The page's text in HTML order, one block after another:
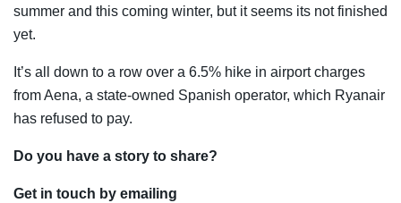
summer and this coming winter, but it seems its not finished
yet.
It’s all down to a row over a 6.5% hike in airport charges
from Aena, a state-owned Spanish operator, which Ryanair
has refused to pay.
Do you have a story to share?
Get in touch by emailing